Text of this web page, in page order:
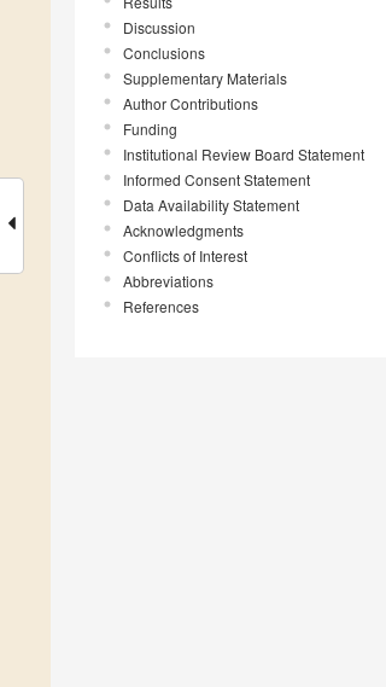
Discussion
Conclusions
Supplementary Materials
Author Contributions
Funding
Institutional Review Board Statement
Informed Consent Statement
Data Availability Statement
Acknowledgments
Conflicts of Interest
Abbreviations
References